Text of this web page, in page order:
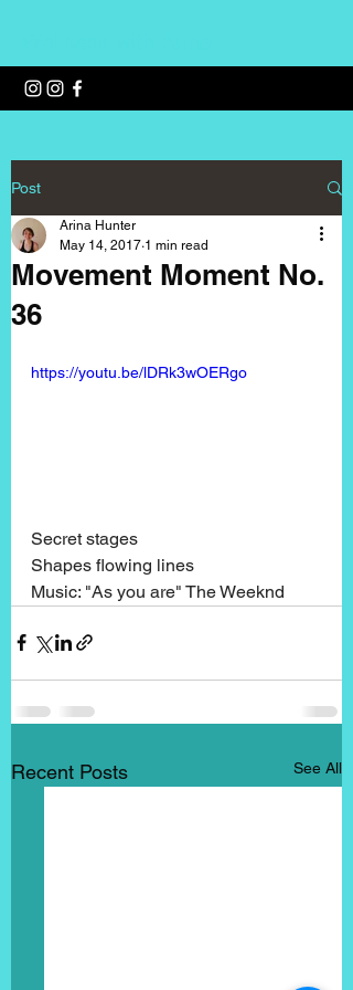
Post
Movement Moment No.
36
Arina Hunter
May 14, 2017 1 min read
https://youtu.be/lDRk3wOERgo
Secret stages
Shapes flowing lines
Music: "As you are" The Weeknd
Recent Posts See All